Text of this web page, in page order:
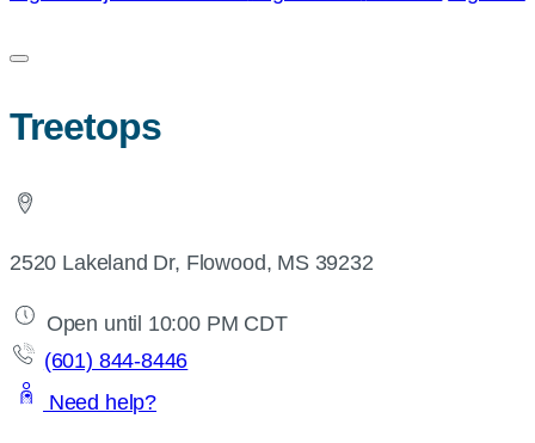
Treetops
2520 Lakeland Dr, Flowood, MS 39232
Open until 10:00 PM CDT
(601) 844-8446
Need help?